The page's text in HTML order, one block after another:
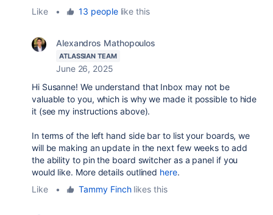
Like
• 13 peoplelike this
Alexandros Mathopoulos
ATLASSIAN TEAM
June 26, 2025
Hi Susanne! We understand that Inbox may not be
valuable to you, which is why we made it possible to hide
it (see my instructions above).
In terms of the left hand side bar to list your boards, we
will be making an update in the next few weeks to add
the ability to pin the board switcher as a panel if you
would like. More details outlined here.
Like
• Tammy Finchlikes this